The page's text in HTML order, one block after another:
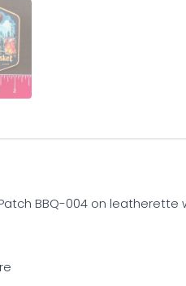
BBQ-004 on leatherette